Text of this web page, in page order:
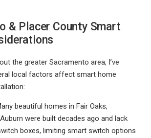
& Placer County Smart
the greater Sacramento area, I’ve
local factors affect smart home
beautiful homes in Fair Oaks,
were built decades ago and lack
boxes, limiting smart switch options